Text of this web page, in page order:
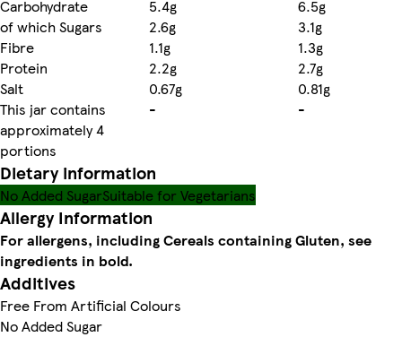
Carbohydrate
5.4g
6.5g
of which Sugars
2.6g
3.1g
Fibre
1.1g
1.3g
Protein
2.2g
2.7g
Salt
0.67g
0.81g
This jar contains
approximately 4
portions
- -
Dietary information
No Added SugarSuitable for Vegetarians
Allergy Information
For allergens, including Cereals containing Gluten, see
ingredients in bold.
Additives
Free From Artificial Colours
No Added Sugar